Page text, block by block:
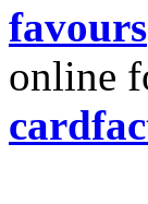
favours
online